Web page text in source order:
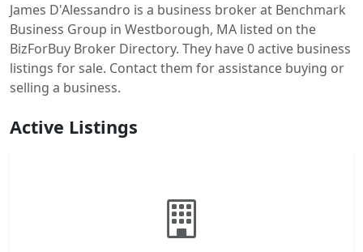
James D'Alessandro is a business broker at Benchmark
Business Group in Westborough, MA listed on the
BizForBuy Broker Directory. They have 0 active business
listings for sale. Contact them for assistance buying or
selling a business.
Active Listings